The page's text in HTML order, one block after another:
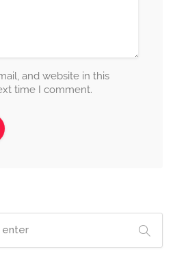
and website in this
time I comment.